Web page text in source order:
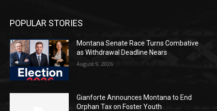
POPULAR STORIES
Montana Senate Race Turns Combative
as Withdrawal Deadline Nears
August 9, 2026
Gianforte Announces Montana to End
Orphan Tax on Foster Youth